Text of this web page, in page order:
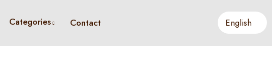
Categories Contact